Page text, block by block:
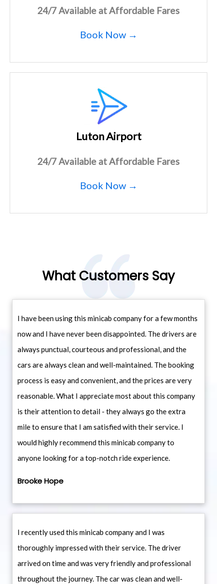
24/7 Available at Affordable Fares
Book Now →
Luton Airport
24/7 Available at Affordable Fares
Book Now →
What Customers Say
I have been using this minicab company for a few months
now and I have never been disappointed. The drivers are
always punctual, courteous and professional, and the
cars are always clean and well-maintained. The booking
process is easy and convenient, and the prices are very
reasonable. What I appreciate most about this company
is their attention to detail - they always go the extra
mile to ensure that I am satisfied with their service. I
would highly recommend this minicab company to
anyone looking for a top-notch ride experience.
Brooke Hope
I recently used this minicab company and I was
thoroughly impressed with their service. The driver
arrived on time and was very friendly and professional
throughout the journey. The car was clean and well-